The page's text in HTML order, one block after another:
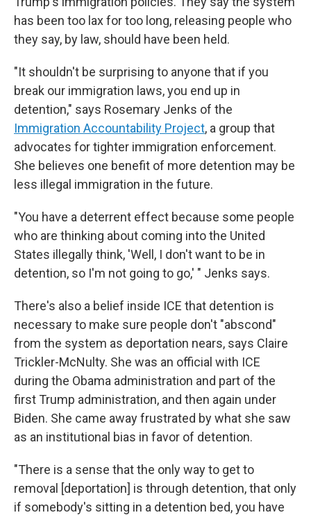
has been too lax for too long, releasing people who
they say, by law, should have been held.
"It shouldn't be surprising to anyone that if you
break our immigration laws, you end up in
detention," says Rosemary Jenks of the
Immigration Accountability Project, a group that
advocates for tighter immigration enforcement.
She believes one benefit of more detention may be
less illegal immigration in the future.
"You have a deterrent effect because some people
who are thinking about coming into the United
States illegally think, 'Well, I don't want to be in
detention, so I'm not going to go,' " Jenks says.
There's also a belief inside ICE that detention is
necessary to make sure people don't "abscond"
from the system as deportation nears, says Claire
Trickler-McNulty. She was an official with ICE
during the Obama administration and part of the
first Trump administration, and then again under
Biden. She came away frustrated by what she saw
as an institutional bias in favor of detention.
"There is a sense that the only way to get to
removal [deportation] is through detention, that only
if somebody's sitting in a detention bed, you have